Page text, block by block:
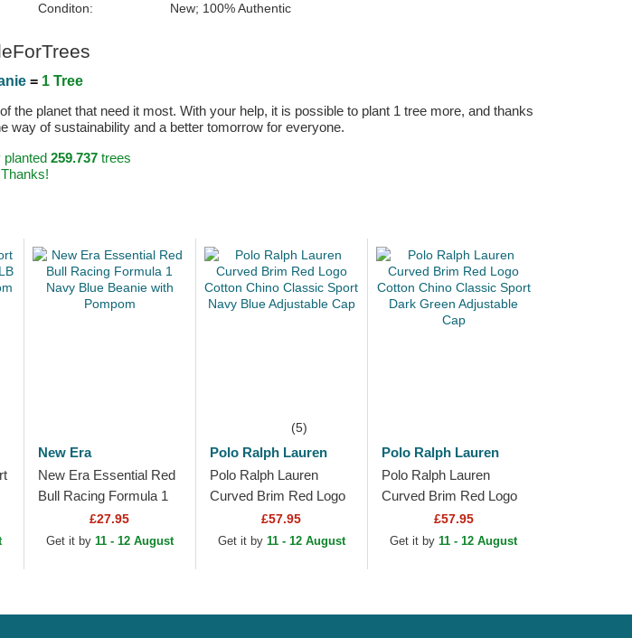
Conditon:
New; 100% Authentic
= 1 Tree
planet that need it most. With your help, it is possible to plant 1 tree more, and thanks
way of sustainability and a better tomorrow for everyone.
planted 259.737trees
Thanks!
New Era
New Era Essential Red
Bull Racing Formula 1
Navy Blue Beanie with
Pompom
£27.95
Get it by 11 - 12 August
(5)
Polo Ralph Lauren
Polo Ralph Lauren
Curved Brim Red Logo
Cotton Chino Classic
Sport Navy Blue
£57.95
Get it by 11 - 12 August
Polo Ralph Lauren
Polo Ralph Lauren
Curved Brim Red Logo
Cotton Chino Classic
Sport Dark Green
£57.95
Get it by11 - 12 August